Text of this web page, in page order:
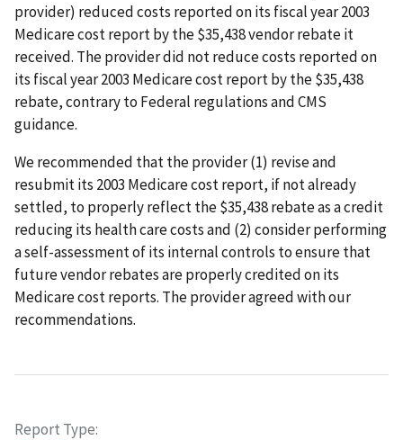
provider) reduced costs reported on its fiscal year 2003
Medicare cost report by the $35,438 vendor rebate it
received. The provider did not reduce costs reported on
its fiscal year 2003 Medicare cost report by the $35,438
rebate, contrary to Federal regulations and CMS
guidance.
We recommended that the provider (1) revise and
resubmit its 2003 Medicare cost report, if not already
settled, to properly reflect the $35,438 rebate as a credit
reducing its health care costs and (2) consider performing
a self-assessment of its internal controls to ensure that
future vendor rebates are properly credited on its
Medicare cost reports. The provider agreed with our
recommendations.
Report Type